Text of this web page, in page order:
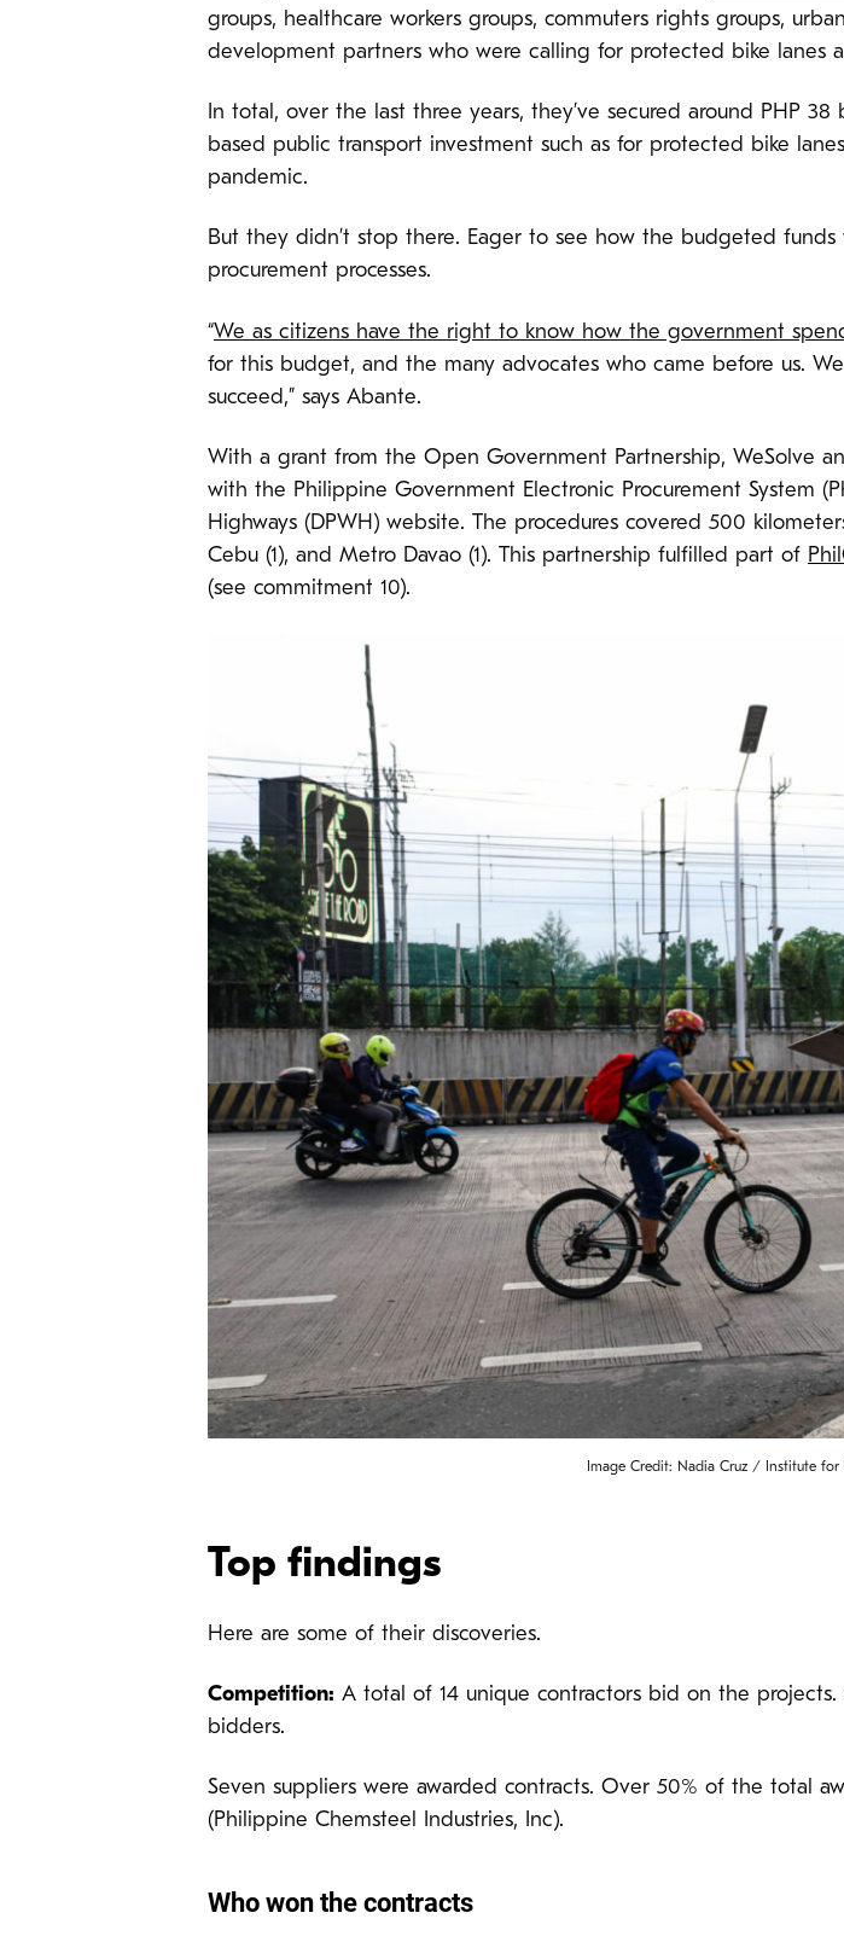
groups, healthcare workers groups, commuters rights groups,
development partners who were calling for protected bike lanes
In total, over the last three years, they’ve secured around PHP
based public transport investment such as for protected bike
pandemic.
But they didn’t stop there. Eager to see how the budgeted
procurement processes.
“We as citizens have the right to know how the government
for this budget, and the many advocates who came before us.
succeed,” says Abante.
With a grant from the Open Government Partnership, WeSolve
with the Philippine Government Electronic Procurement System
Highways (DPWH) website. The procedures covered 500
Cebu (1), and Metro Davao (1). This partnership fulfilled part of
(see commitment 10).
Image Credit: Nadia Cruz / Institute for
Top findings
Here are some of their discoveries.
Competition: A total of 14 unique contractors bid on the
bidders.
Seven suppliers were awarded contracts. Over 50% of the total
(Philippine Chemsteel Industries, Inc).